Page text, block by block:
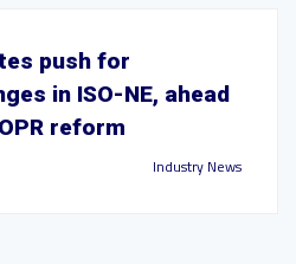
push for
in ISO-NE, ahead
reform
Industry News